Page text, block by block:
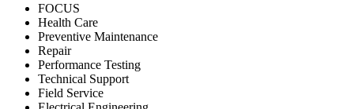
FOCUS
Health Care
Preventive Maintenance
Repair
Performance Testing
Technical Support
Field Service